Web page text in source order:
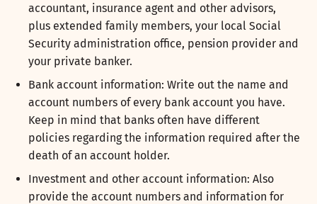
accountant, insurance agent and other advisors,
plus extended family members, your local Social
Security administration office, pension provider and
your private banker.
Bank account information: Write out the name and
account numbers of every bank account you have.
Keep in mind that banks often have different
policies regarding the information required after the
death of an account holder.
Investment and other account information: Also
provide the account numbers and information for